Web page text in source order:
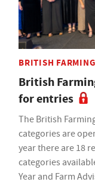
BRITISH
British
for entries
The British
categories are
year there are 18
categories
Year and Farm